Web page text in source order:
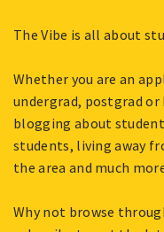
The Vibe is all about
Whether you are an
undergrad, postgrad
blogging about
students, living away
the area and much
Why not browse